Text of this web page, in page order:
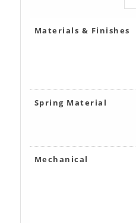
Materials & Finishes
Spring Material
Mechanical